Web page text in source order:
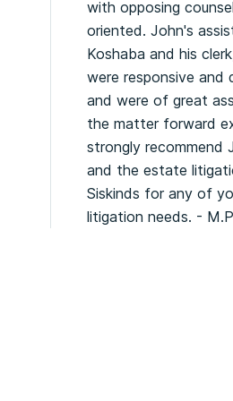
with opposing
oriented. John's
Koshaba and his
were responsive and
and were of great
the matter forward
strongly recommend
and the estate
Siskinds for any of
litigation needs. -